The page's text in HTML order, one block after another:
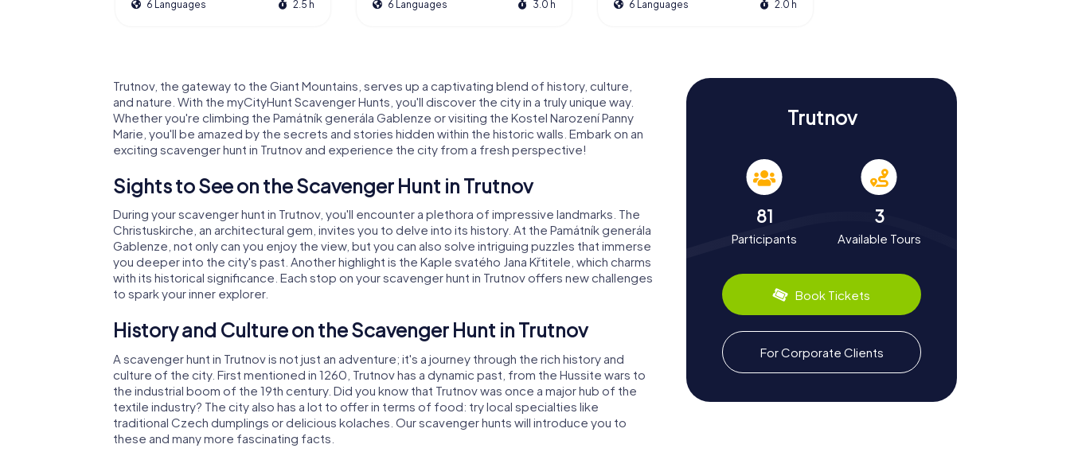
6 Languages 2.5 h 6 Languages 3.0 h 6 Languages 2.0 h
Trutnov, the gateway to the Giant Mountains, serves up a captivating blend of history, culture,
and nature. With the myCityHunt Scavenger Hunts, you'll discover the city in a truly unique way.
Whether you're climbing the Památník generála Gablenze or visiting the Kostel Narození Panny
Marie, you'll be amazed by the secrets and stories hidden within the historic walls. Embark on an
exciting scavenger hunt in Trutnov and experience the city from a fresh perspective!
Sights to See on the Scavenger Hunt in Trutnov
During your scavenger hunt in Trutnov, you'll encounter a plethora of impressive landmarks. The
Christuskirche, an architectural gem, invites you to delve into its history. At the Památník generála
Gablenze, not only can you enjoy the view, but you can also solve intriguing puzzles that immerse
you deeper into the city's past. Another highlight is the Kaple svatého Jana Křtitele, which charms
with its historical significance. Each stop on your scavenger hunt in Trutnov offers new challenges
to spark your inner explorer.
History and Culture on the Scavenger Hunt in Trutnov
A scavenger hunt in Trutnov is not just an adventure; it's a journey through the rich history and
culture of the city. First mentioned in 1260, Trutnov has a dynamic past, from the Hussite wars to
the industrial boom of the 19th century. Did you know that Trutnov was once a major hub of the
textile industry? The city also has a lot to offer in terms of food: try local specialties like
traditional Czech dumplings or delicious kolaches. Our scavenger hunts will introduce you to
these and many more fascinating facts.
Trutnov
81
Participants
3
Available Tours
Book Tickets
For Corporate Clients